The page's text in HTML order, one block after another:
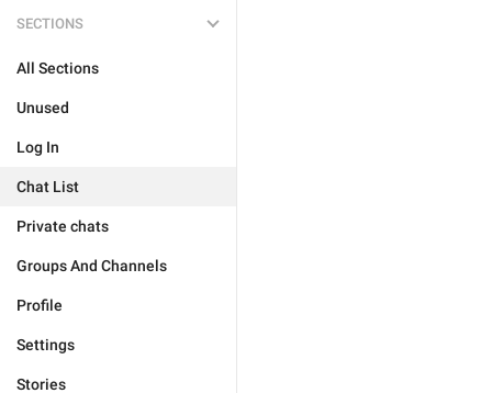
SECTIONS
All Sections
Unused
Log In
Chat List
Private chats
Groups And Channels
Profile
Settings
Stories